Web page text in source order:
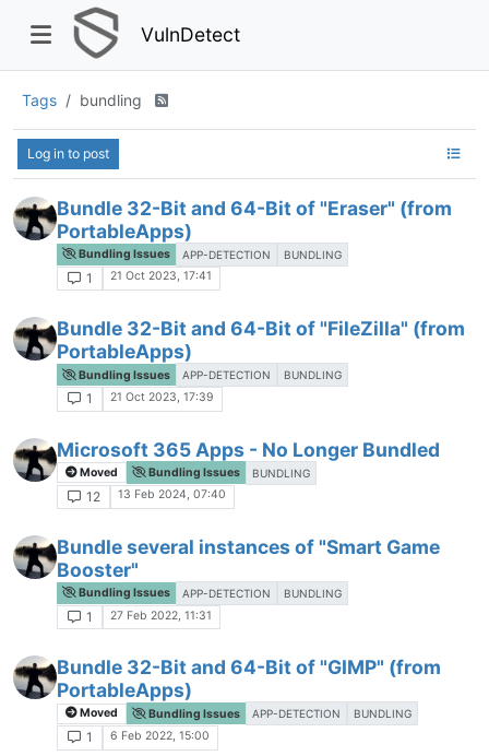
VulnDetect
Tags bundling
Log in to post
Bundle 32-Bit and 64-Bit of "Eraser" (from
PortableApps)
Bundling Issues APP-DETECTION BUNDLING
1 21 Oct 2023, 17:41
Bundle 32-Bit and 64-Bit of "FileZilla" (from
PortableApps)
Bundling Issues APP-DETECTION BUNDLING
1 21 Oct 2023, 17:39
Microsoft 365 Apps - No Longer Bundled
Moved Bundling Issues BUNDLING
12 13 Feb 2024, 07:40
Bundle several instances of "Smart Game
Booster"
Bundling Issues APP-DETECTION BUNDLING
1 27 Feb 2022, 11:31
Bundle 32-Bit and 64-Bit of "GIMP" (from
PortableApps)
Moved Bundling Issues APP-DETECTION BUNDLING
1 6 Feb 2022, 15:00